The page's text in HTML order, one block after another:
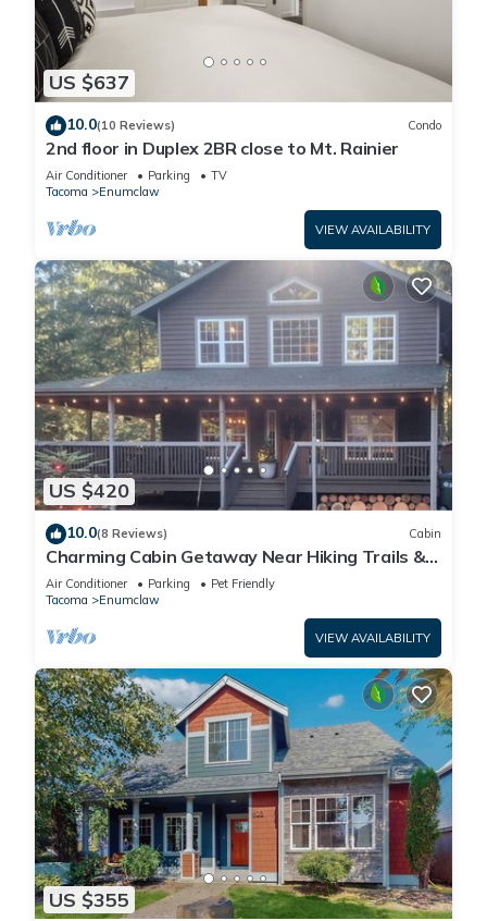
US $637
10.0(10 Reviews) Condo
2nd floor in Duplex 2BR close to Mt. Rainier
Air Conditioner Parking
TV
Tacoma
Enumclaw
VIEW AVAILABILITY
US $420
10.0(8 Reviews) Cabin
Charming Cabin Getaway Near Hiking Trails &
Ski Slopes
Air Conditioner Parking
Pet Friendly
Tacoma
Enumclaw
VIEW AVAILABILITY
US $355